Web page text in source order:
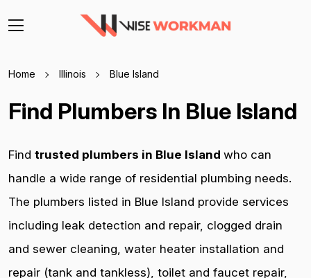
Home Illinois Blue Island
Find Plumbers In Blue Island
Find trusted plumbers in Blue Island who can
handle a wide range of residential plumbing needs.
The plumbers listed in Blue Island provide services
including leak detection and repair, clogged drain
and sewer cleaning, water heater installation and
repair (tank and tankless), toilet and faucet repair,